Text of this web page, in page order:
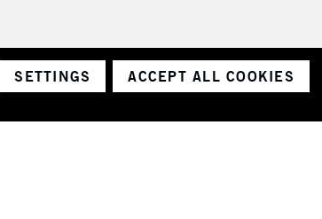
1799472
SETTINGS ACCEPT ALL COOKIES